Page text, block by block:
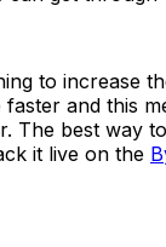
to increase
and this
The best way
it live on the